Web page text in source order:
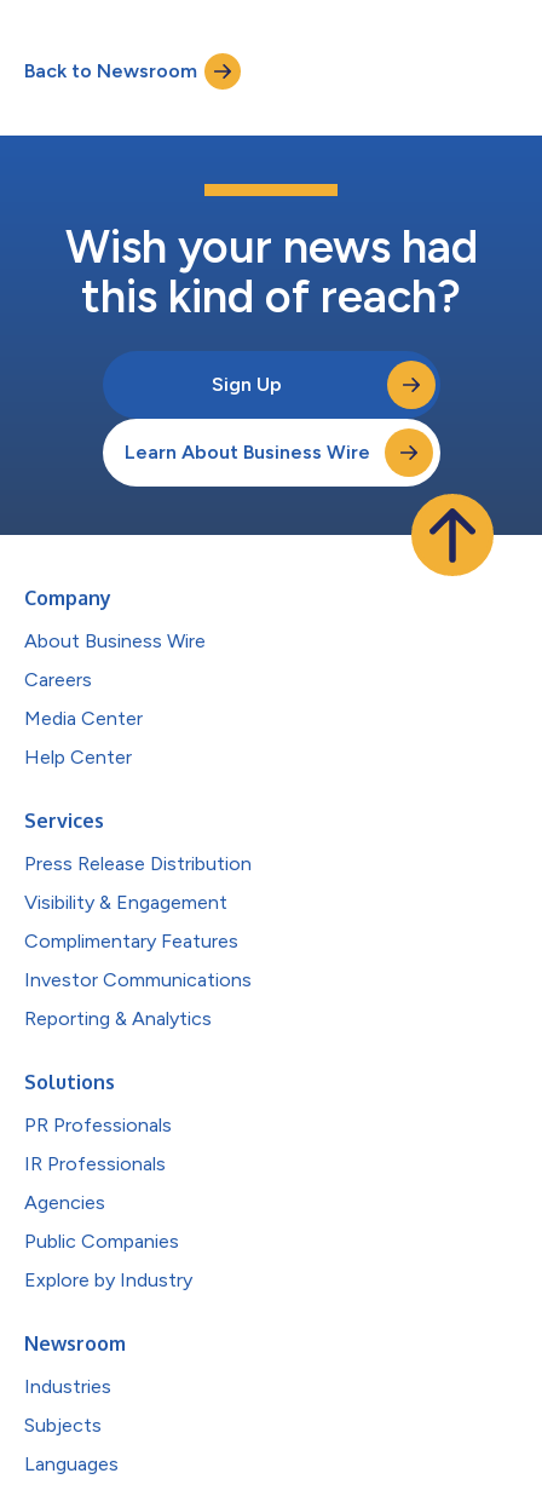
site hail vulnerability and protective measures. The launch
coincides with the beginning of North America’s hail season,
which spans from April th...
Back to Newsroom
Wish your news had
this kind of reach?
Sign Up
Learn About Business Wire
Company
About Business Wire
Careers
Media Center
Help Center
Services
Press Release Distribution
Visibility & Engagement
Complimentary Features
Investor Communications
Reporting & Analytics
Solutions
PR Professionals
IR Professionals
Agencies
Public Companies
Explore by Industry
Newsroom
Industries
Subjects
Languages